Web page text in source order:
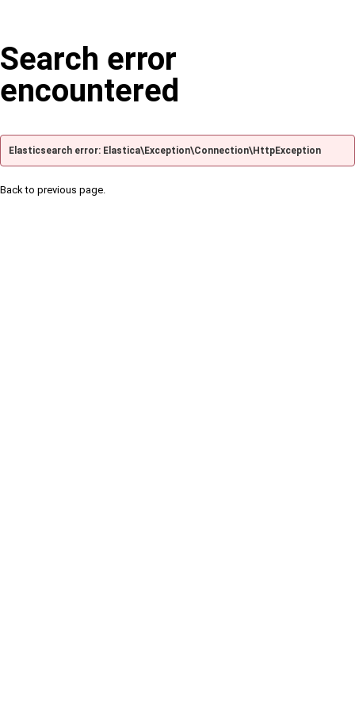
Search error
encountered
Elasticsearch error: Elastica\Exception\Connection\HttpException
Back to previous page.